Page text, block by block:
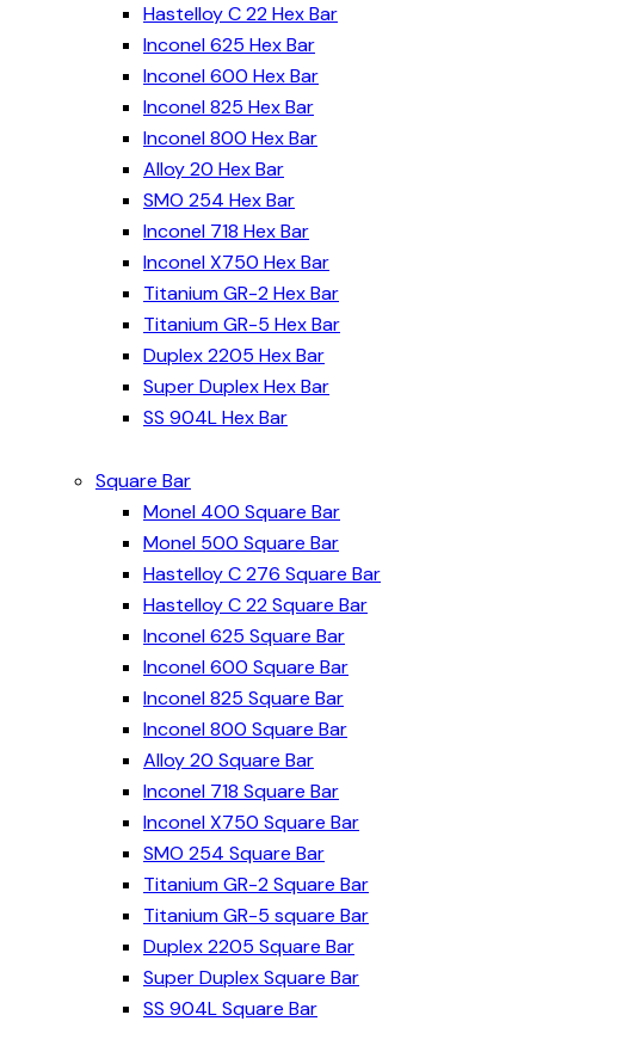
Hastelloy C 22 Hex Bar
Inconel 625 Hex Bar
Inconel 600 Hex Bar
Inconel 825 Hex Bar
Inconel 800 Hex Bar
Alloy 20 Hex Bar
SMO 254 Hex Bar
Inconel 718 Hex Bar
Inconel X750 Hex Bar
Titanium GR-2 Hex Bar
Titanium GR-5 Hex Bar
Duplex 2205 Hex Bar
Super Duplex Hex Bar
SS 904L Hex Bar
Square Bar
Monel 400 Square Bar
Monel 500 Square Bar
Hastelloy C 276 Square Bar
Hastelloy C 22 Square Bar
Inconel 625 Square Bar
Inconel 600 Square Bar
Inconel 825 Square Bar
Inconel 800 Square Bar
Alloy 20 Square Bar
Inconel 718 Square Bar
Inconel X750 Square Bar
SMO 254 Square Bar
Titanium GR-2 Square Bar
Titanium GR-5 square Bar
Duplex 2205 Square Bar
Super Duplex Square Bar
SS 904L Square Bar